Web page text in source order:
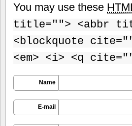
You may use these
title=""> <abbr
<blockquote
<em> <i> <q
Name
E-mail